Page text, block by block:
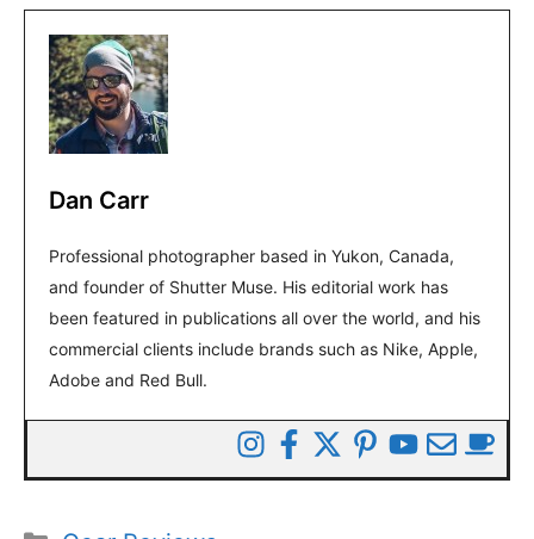
Dan Carr
Professional photographer based in Yukon, Canada,
and founder of Shutter Muse. His editorial work has
been featured in publications all over the world, and his
commercial clients include brands such as Nike, Apple,
Adobe and Red Bull.